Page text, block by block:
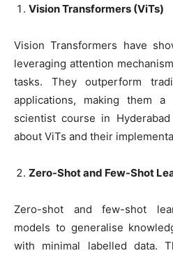
Vision Transformers (ViTs)
Vision Transformers have
leveraging attention
tasks. They outperform
applications, making them
scientist course in
about ViTs and their
Zero-Shot and Few-Shot
Zero-shot and few-shot
models to generalise
with minimal labelled data.